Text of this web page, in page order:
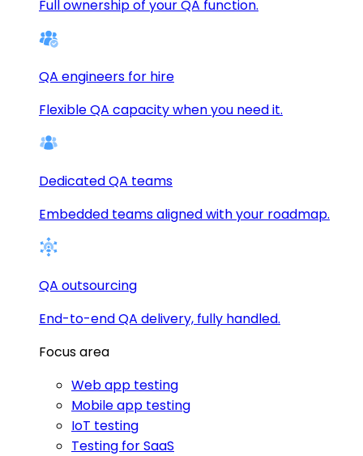
Full ownership of your QA function.
QA engineers for hire
Flexible QA capacity when you need it.
Dedicated QA teams
Embedded teams aligned with your roadmap.
QA outsourcing
End-to-end QA delivery, fully handled.
Focus area
Web app testing
Mobile app testing
IoT testing
Testing for SaaS